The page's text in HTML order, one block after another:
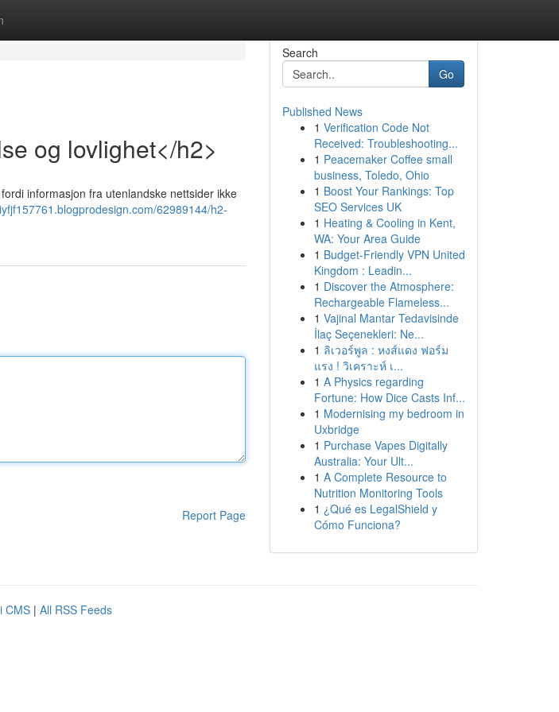
og lovlighet</h2>
informasjon fra utenlandske nettsider ikke
62989144/h2-
Report Page
Search
Go
Published News
1 Verification Code Not
Received: Troubleshooting...
1 Peacemaker Coffee small
business, Toledo, Ohio
1 Boost Your Rankings: Top
SEO Services UK
1 Heating & Cooling in Kent,
WA: Your Area Guide
1 Budget-Friendly VPN United
Kingdom : Leadin...
1 Discover the Atmosphere:
Rechargeable Flameless...
1 Vajinal Mantar Tedavisinde
İlaç Seçenekleri: Ne...
1 ลิเวอร์พูล : หงส์แดง ฟอร์ม
แรง ! วิเคราะห์ เ...
1 A Physics regarding
Fortune: How Dice Casts Inf...
1 Modernising my bedroom in
Uxbridge
1 Purchase Vapes Digitally
Australia: Your Ult...
1 A Complete Resource to
Nutrition Monitoring Tools
1 ¿Qué es LegalShield y
Cómo Funciona?
CMS | All RSS Feeds